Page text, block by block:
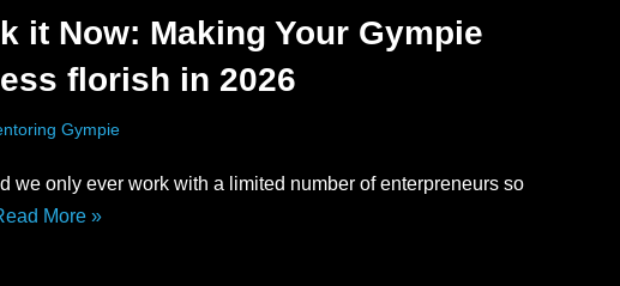
it Now: Making Your Gympie
florish in 2026
Gympie
we only ever work with a limited number of enterpreneurs so
More »